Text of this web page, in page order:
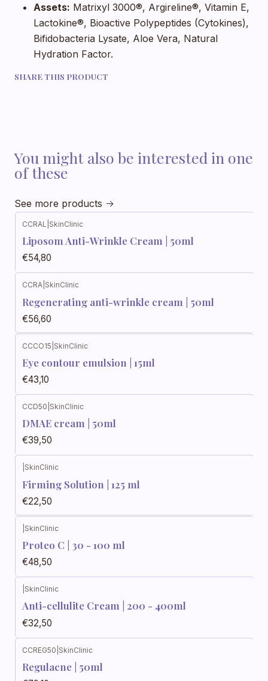
Assets: Matrixyl 3000®, Argireline®, Vitamin E,
Lactokine®, Bioactive Polypeptides (Cytokines),
Bifidobacteria Lysate, Aloe Vera, Natural
Hydration Factor.
SHARE THIS PRODUCT
You might also be interested in one
of these
See more products
CCRAL SkinClinic
Liposom Anti-Wrinkle Cream | 50ml
€54,80
CCRA SkinClinic
Regenerating anti-wrinkle cream | 50ml
€56,60
CCCO15 SkinClinic
Eye contour emulsion | 15ml
€43,10
CCD50 SkinClinic
DMAE cream | 50ml
€39,50
SkinClinic
Firming Solution | 125 ml
€22,50
SkinClinic
Proteo C | 30 - 100 ml
€48,50
SkinClinic
Anti-cellulite Cream | 200 - 400ml
€32,50
CCREG50 SkinClinic
Regulacne | 50ml